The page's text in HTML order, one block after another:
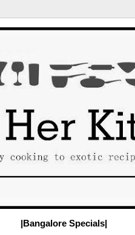
|Bangalore Specials|